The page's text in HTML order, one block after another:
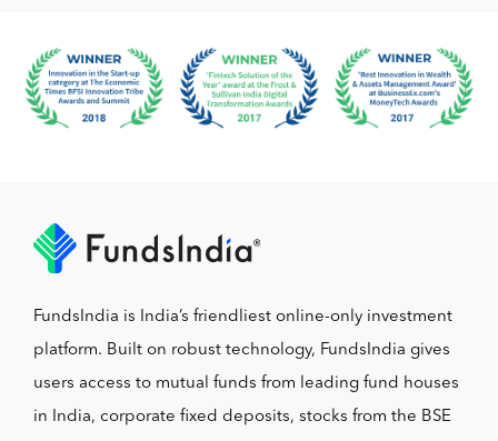
FundsIndia is India’s friendliest online-only investment
platform. Built on robust technology, FundsIndia gives
users access to mutual funds from leading fund houses
in India, corporate fixed deposits, stocks from the BSE